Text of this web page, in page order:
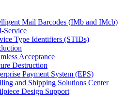
Mail Barcodes (IMb and IMcb)
Service
Type Identifiers (STIDs)
Acceptance
Destruction
Payment System (EPS)
and Shipping Solutions Center
Design Support